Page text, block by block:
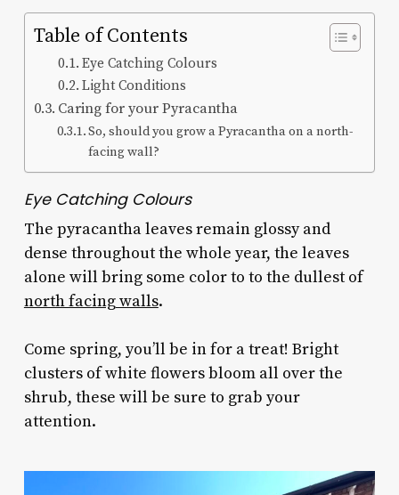
Table of Contents
Eye Catching Colours
Light Conditions
Caring for your Pyracantha
So, should you grow a Pyracantha on a north-
facing wall?
Eye Catching Colours
The pyracantha leaves remain glossy and
dense throughout the whole year, the leaves
alone will bring some color to to the dullest of
north facing walls.
Come spring, you’ll be in for a treat! Bright
clusters of white flowers bloom all over the
shrub, these will be sure to grab your
attention.